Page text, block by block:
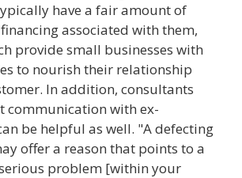
have a fair amount of
associated with them,
provide small businesses with
to nourish their relationship
In addition, consultants
communication with ex-
be helpful as well. "A defecting
offer a reason that points to a
problem [within your